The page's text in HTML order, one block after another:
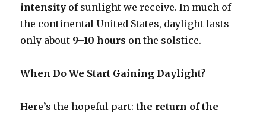
intensity of sunlight we receive. In much of
the continental United States, daylight lasts
only about 9–10 hours on the solstice.
When Do We Start Gaining Daylight?
Here’s the hopeful part:the return of the